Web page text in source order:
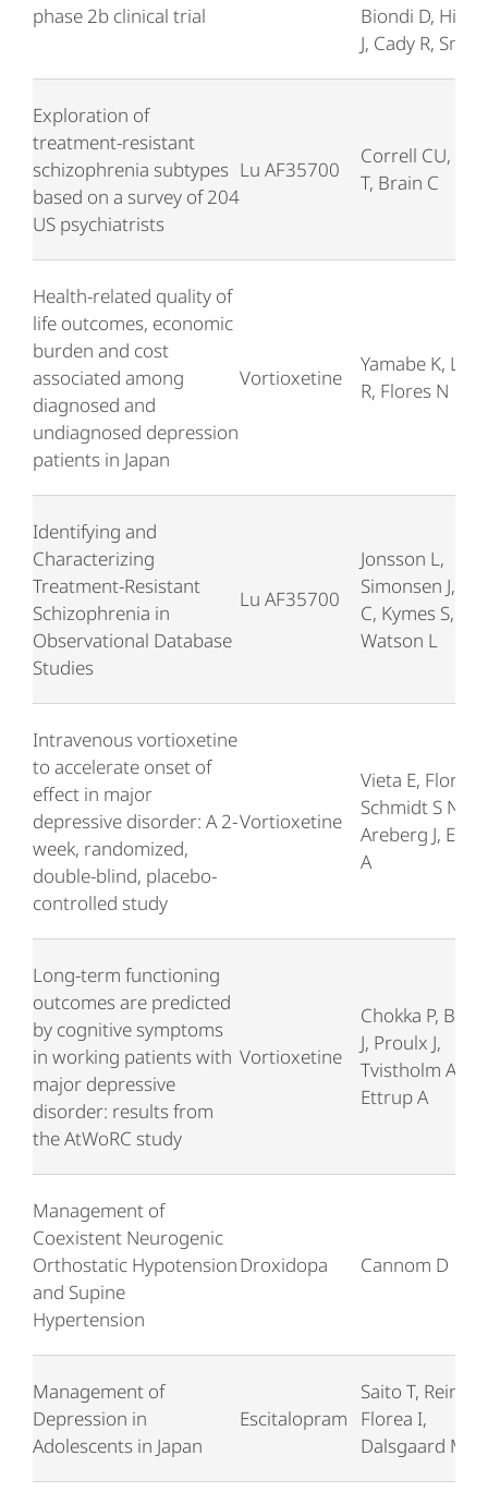
phase 2b clinical trial
Biondi D,
J, Cady R, Smith
Exploration of
treatment-resistant
schizophrenia subtypes
based on a survey of 204
US psychiatrists
Lu AF35700
Correll CU,
T, Brain C
Health-related quality of
life outcomes, economic
burden and cost
associated among
diagnosed and
undiagnosed depression
patients in Japan
Vortioxetine
Yamabe K,
R, Flores N
Identifying and
Characterizing
Treatment-Resistant
Schizophrenia in
Observational Database
Studies
Lu AF35700
Jonsson L,
Simonsen J,
C, Kymes S,
Watson L
Intravenous vortioxetine
to accelerate onset of
effect in major
depressive disorder: A 2-
week, randomized,
double-blind, placebo-
controlled study
Vortioxetine
Vieta E, Florea
Schmidt S N,
Areberg J,
A
Long-term functioning
outcomes are predicted
by cognitive symptoms
in working patients with
major depressive
disorder: results from
the AtWoRC study
Vortioxetine
Chokka P,
J, Proulx J,
Tvistholm AH,
Ettrup A
Management of
Coexistent Neurogenic
Orthostatic Hypotension
and Supine
Hypertension
Droxidopa Cannom D
Management of
Depression in
Adolescents in Japan
Escitalopram
Saito T, Reines
Florea I,
Dalsgaard M